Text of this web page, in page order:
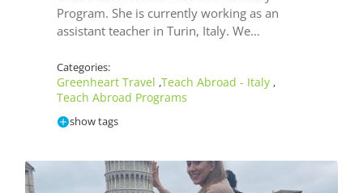
Program. She is currently working as an
assistant teacher in Turin, Italy. We…
Categories:
Greenheart Travel ,Teach Abroad - Italy ,
Teach Abroad Programs
show tags